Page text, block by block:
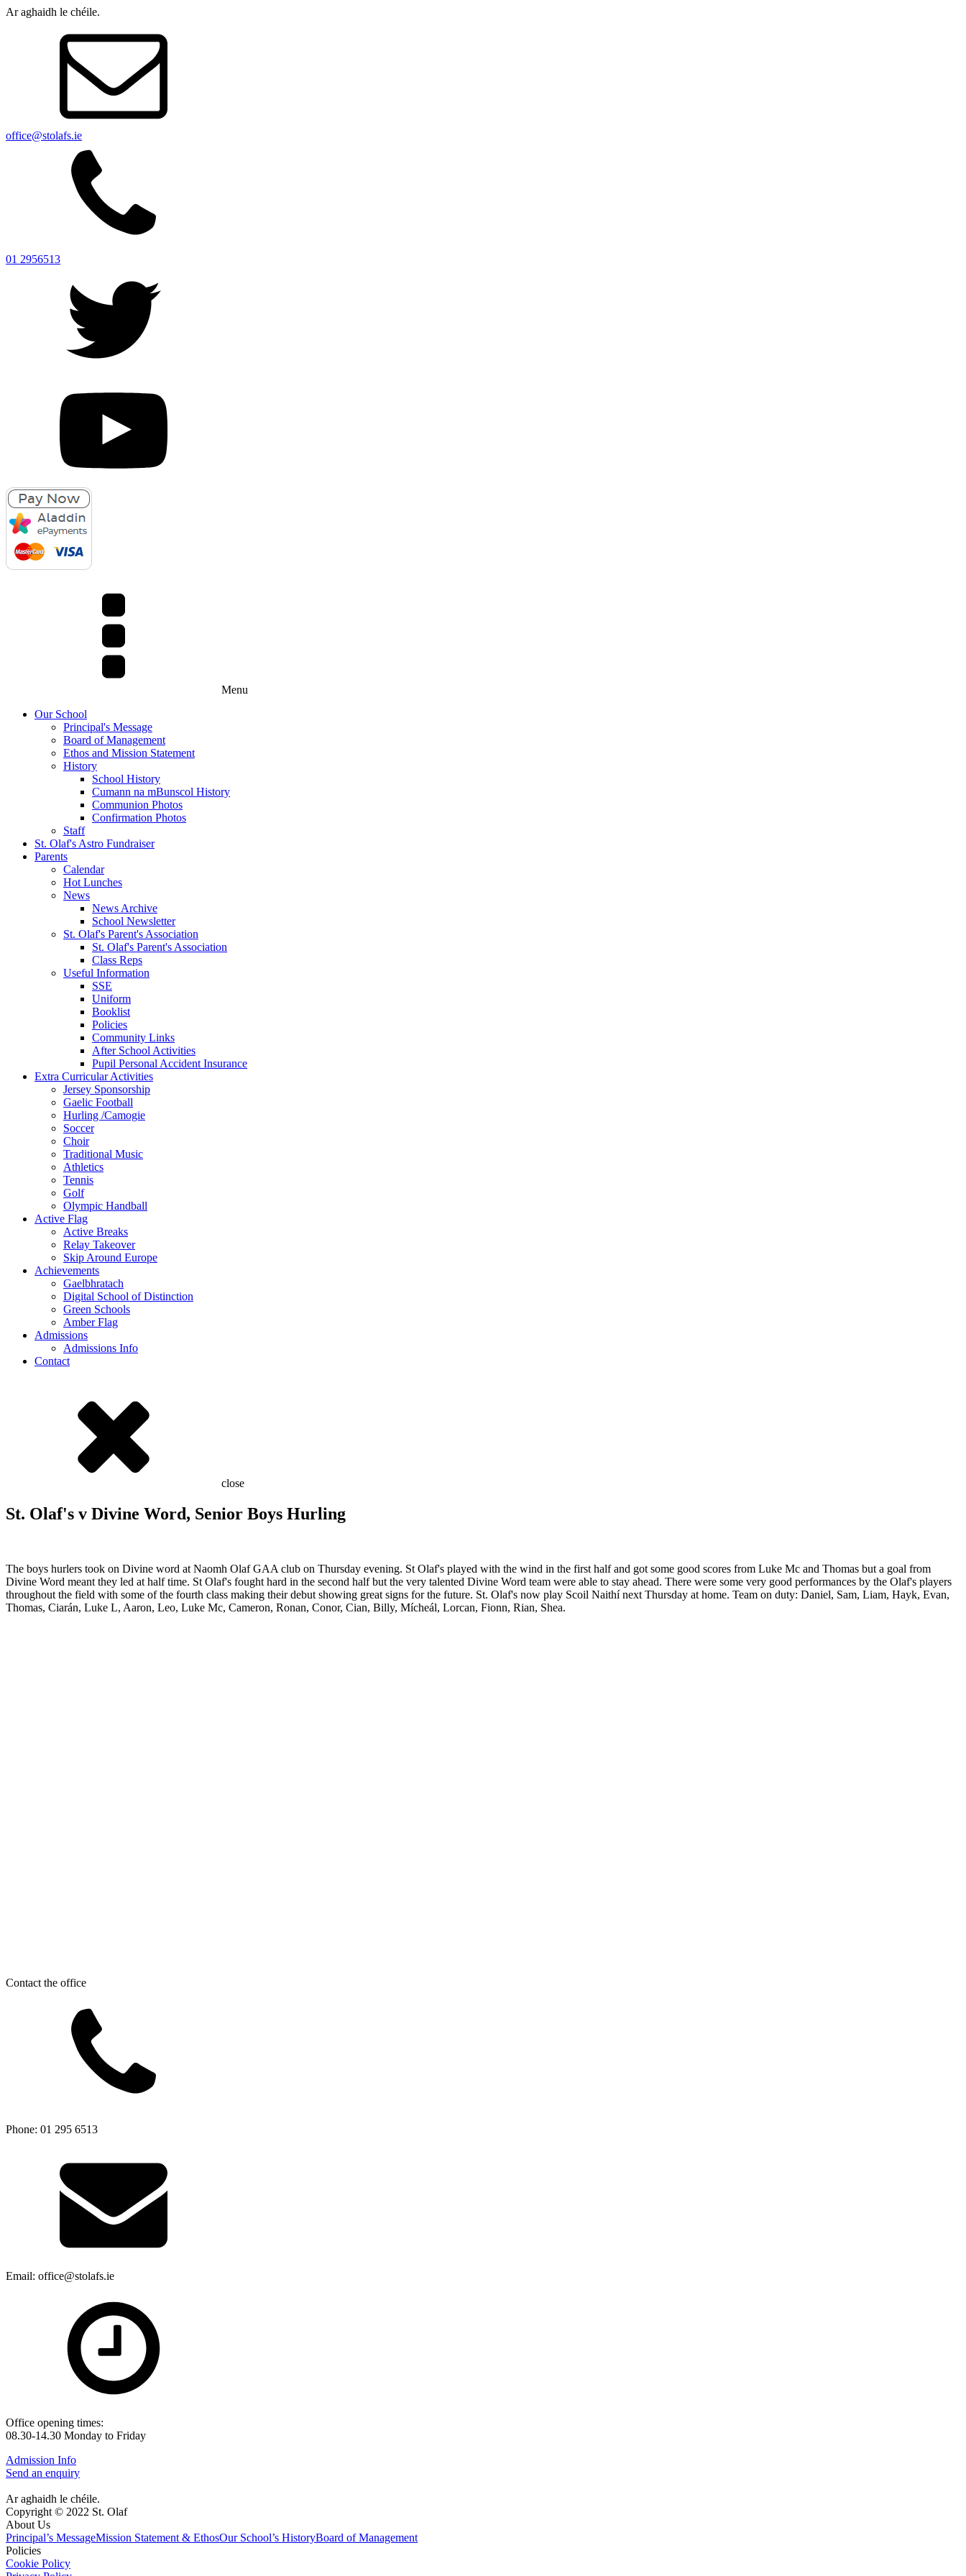
Ar aghaidh le chéile.
office@stolafs.ie
01 2956513
Menu
Our School
Principal's Message
Board of Management
Ethos and Mission Statement
History
School History
Cumann na mBunscol History
Communion Photos
Confirmation Photos
Staff
St. Olaf's Astro Fundraiser
Parents
Calendar
Hot Lunches
News
News Archive
School Newsletter
St. Olaf's Parent's Association
St. Olaf's Parent's Association
Class Reps
Useful Information
SSE
Uniform
Booklist
Policies
Community Links
After School Activities
Pupil Personal Accident Insurance
Extra Curricular Activities
Jersey Sponsorship
Gaelic Football
Hurling /Camogie
Soccer
Choir
Traditional Music
Athletics
Tennis
Golf
Olympic Handball
Active Flag
Active Breaks
Relay Takeover
Skip Around Europe
Achievements
Gaelbhratach
Digital School of Distinction
Green Schools
Amber Flag
Admissions
Admissions Info
Contact
close
St. Olaf's v Divine Word, Senior Boys Hurling
The boys hurlers took on Divine word at Naomh Olaf GAA club on Thursday evening. St Olaf's played with the wind in the first half and got some good scores from Luke Mc and Thomas but a goal from
Divine Word meant they led at half time. St Olaf's fought hard in the second half but the very talented Divine Word team were able to stay ahead. There were some very good performances by the Olaf's players
throughout the field with some of the fourth class making their debut showing great signs for the future. St. Olaf's now play Scoil Naithí next Thursday at home. Team on duty: Daniel, Sam, Liam, Hayk, Evan,
Thomas, Ciarán, Luke L, Aaron, Leo, Luke Mc, Cameron, Ronan, Conor, Cian, Billy, Mícheál, Lorcan, Fionn, Rian, Shea.
Contact the office
Phone: 01 295 6513
Email: office@stolafs.ie
Office opening times:
08.30-14.30 Monday to Friday
Admission Info
Send an enquiry
Ar aghaidh le chéile.
Copyright © 2022 St. Olaf
About Us
Principal’s MessageMission Statement & EthosOur School’s HistoryBoard of Management
Policies
Cookie Policy